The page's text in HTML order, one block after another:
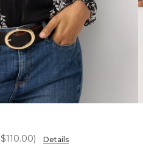
$110.00) Details